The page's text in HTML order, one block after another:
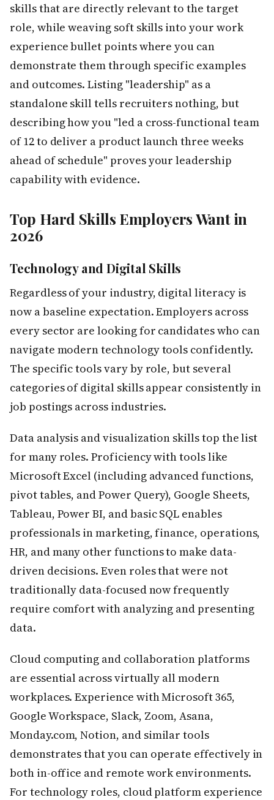
skills that are directly relevant to the target
role, while weaving soft skills into your work
experience bullet points where you can
demonstrate them through specific examples
and outcomes. Listing "leadership" as a
standalone skill tells recruiters nothing, but
describing how you "led a cross-functional team
of 12 to deliver a product launch three weeks
ahead of schedule" proves your leadership
capability with evidence.
Top Hard Skills Employers Want in
2026
Technology and Digital Skills
Regardless of your industry, digital literacy is
now a baseline expectation. Employers across
every sector are looking for candidates who can
navigate modern technology tools confidently.
The specific tools vary by role, but several
categories of digital skills appear consistently in
job postings across industries.
Data analysis and visualization skills top the list
for many roles. Proficiency with tools like
Microsoft Excel (including advanced functions,
pivot tables, and Power Query), Google Sheets,
Tableau, Power BI, and basic SQL enables
professionals in marketing, finance, operations,
HR, and many other functions to make data-
driven decisions. Even roles that were not
traditionally data-focused now frequently
require comfort with analyzing and presenting
data.
Cloud computing and collaboration platforms
are essential across virtually all modern
workplaces. Experience with Microsoft 365,
Google Workspace, Slack, Zoom, Asana,
Monday.com, Notion, and similar tools
demonstrates that you can operate effectively in
both in-office and remote work environments.
For technology roles, cloud platform experience